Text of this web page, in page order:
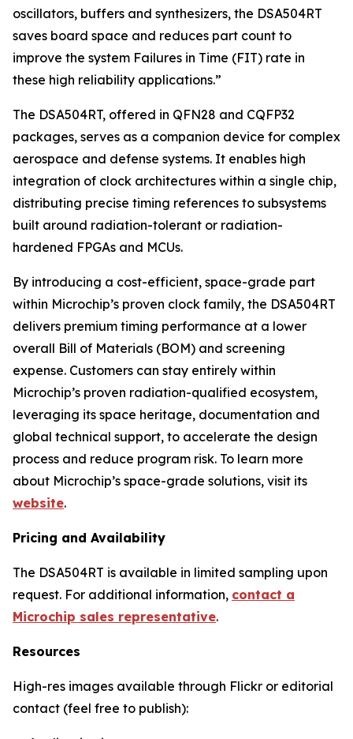
oscillators, buffers and synthesizers, the DSA504RT
saves board space and reduces part count to
improve the system Failures in Time (FIT) rate in
these high reliability applications.”
The DSA504RT, offered in QFN28 and CQFP32
packages, serves as a companion device for complex
aerospace and defense systems. It enables high
integration of clock architectures within a single chip,
distributing precise timing references to subsystems
built around radiation-tolerant or radiation-
hardened FPGAs and MCUs.
By introducing a cost-efficient, space-grade part
within Microchip’s proven clock family, the DSA504RT
delivers premium timing performance at a lower
overall Bill of Materials (BOM) and screening
expense. Customers can stay entirely within
Microchip’s proven radiation-qualified ecosystem,
leveraging its space heritage, documentation and
global technical support, to accelerate the design
process and reduce program risk. To learn more
about Microchip’s space-grade solutions, visit its
website.
Pricing and Availability
The DSA504RT is available in limited sampling upon
request. For additional information, contact a
Microchip sales representative.
Resources
High-res images available through Flickr or editorial
contact (feel free to publish):